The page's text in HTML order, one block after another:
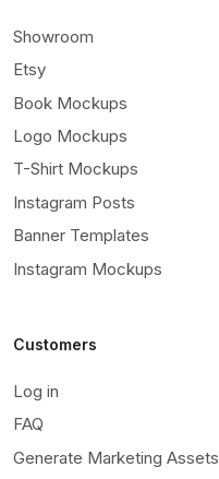
Showroom
Etsy
Book Mockups
Logo Mockups
T-Shirt Mockups
Instagram Posts
Banner Templates
Instagram Mockups
Customers
Log in
FAQ
Generate Marketing Assets